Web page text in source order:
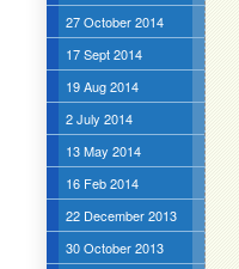
27 October 2014
17 Sept 2014
19 Aug 2014
2 July 2014
13 May 2014
16 Feb 2014
22 December 2013
30 October 2013